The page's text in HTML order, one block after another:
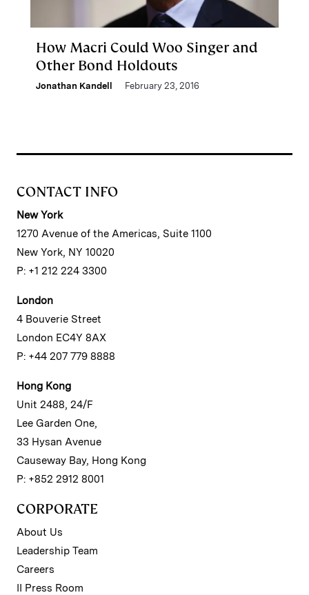
How Macri Could Woo Singer and
Other Bond Holdouts
Jonathan Kandell February 23, 2016
CONTACT INFO
New York
1270 Avenue of the Americas, Suite 1100
New York, NY 10020
P: +1 212 224 3300
London
4 Bouverie Street
London EC4Y 8AX
P: +44 207 779 8888
Hong Kong
Unit 2488, 24/F
Lee Garden One,
33 Hysan Avenue
Causeway Bay, Hong Kong
P: +852 2912 8001
CORPORATE
About Us
Leadership Team
Careers
II Press Room